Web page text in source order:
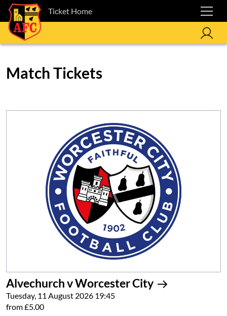
Ticket Home
Match Tickets
Alvechurch v Worcester City
Tuesday, 11 August 2026 19:45
from £5.00